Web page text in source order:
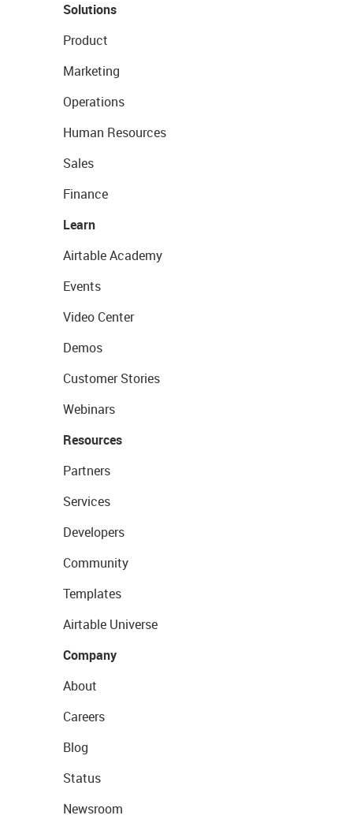
Solutions
Product
Marketing
Operations
Human Resources
Sales
Finance
Learn
Airtable Academy
Events
Video Center
Demos
Customer Stories
Webinars
Resources
Partners
Services
Developers
Community
Templates
Airtable Universe
Company
About
Careers
Blog
Status
Newsroom